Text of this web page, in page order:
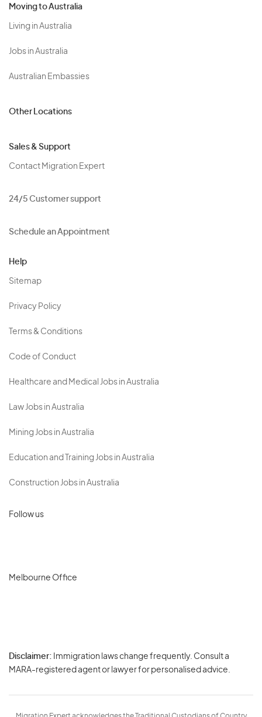
Moving to Australia
Living in Australia
Jobs in Australia
Australian Embassies
Other Locations
Sales & Support
Contact Migration Expert
24/5 Customer support
Schedule an Appointment
Help
Sitemap
Privacy Policy
Terms & Conditions
Code of Conduct
Healthcare and Medical Jobs in Australia
Law Jobs in Australia
Mining Jobs in Australia
Education and Training Jobs in Australia
Construction Jobs in Australia
Follow us
Melbourne Office
Disclaimer: Immigration laws change frequently. Consult a
MARA-registered agent or lawyer for personalised advice.